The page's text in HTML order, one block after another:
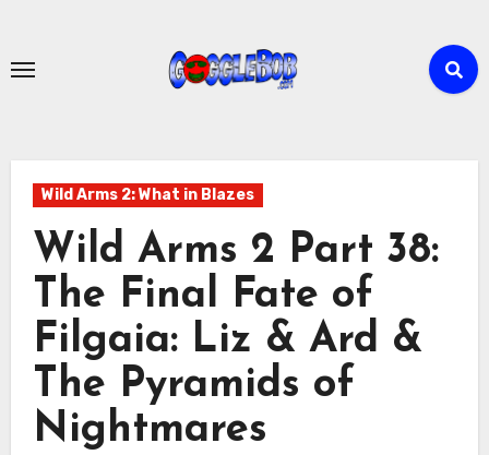
content
Wild Arms 2: What in Blazes
Wild Arms 2 Part 38:
The Final Fate of
Filgaia: Liz & Ard &
The Pyramids of
Nightmares